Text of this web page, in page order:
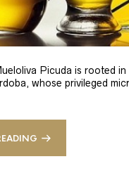
Picuda is rooted
whose privileged